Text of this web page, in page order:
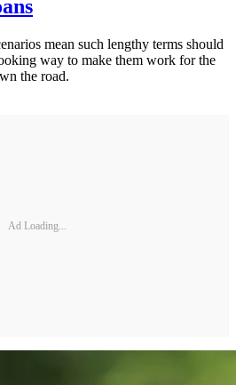
mean such lengthy terms should
way to make them work for the
the road.
Ad Loading...